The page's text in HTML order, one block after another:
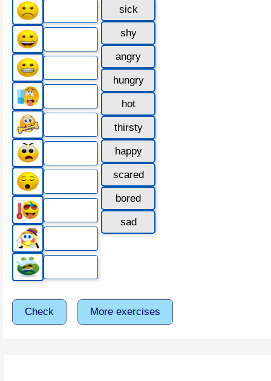
sick
shy
angry
hungry
hot
thirsty
happy
scared
bored
sad
Check More exercises